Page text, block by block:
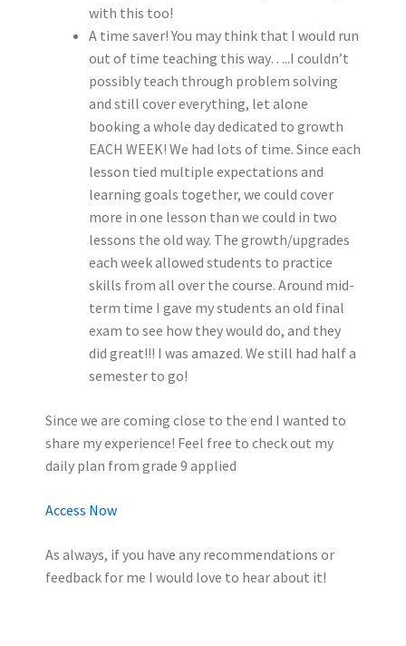
with this too!
A time saver! You may think that I would run
out of time teaching this way…..I couldn’t
possibly teach through problem solving
and still cover everything, let alone
booking a whole day dedicated to growth
EACH WEEK! We had lots of time. Since each
lesson tied multiple expectations and
learning goals together, we could cover
more in one lesson than we could in two
lessons the old way. The growth/upgrades
each week allowed students to practice
skills from all over the course. Around mid-
term time I gave my students an old final
exam to see how they would do, and they
did great!!! I was amazed. We still had half a
semester to go!
Since we are coming close to the end I wanted to
share my experience! Feel free to check out my
daily plan from grade 9 applied
Access Now
As always, if you have any recommendations or
feedback for me I would love to hear about it!